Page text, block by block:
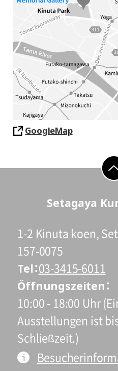
GoogleMap
Setagaya
1-2 Kinuta koen,
157-0075
Tel 03-3415-6011
Öffnungszeiten
10:00 - 18:00 Uhr
Ausstellungen ist
Schließzeit.)